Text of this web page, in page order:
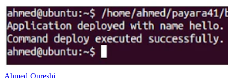
Ahmed Qureshi